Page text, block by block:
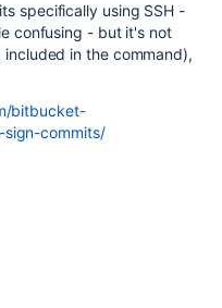
specifically using SSH -
confusing - but it's not
in the command),
bitbucket-
commits/